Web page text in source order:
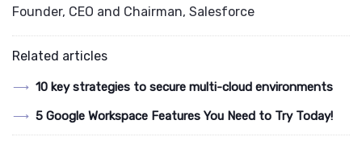
Founder, CEO and Chairman, Salesforce
Related articles
10 key strategies to secure multi-cloud environments
5 Google Workspace Features You Need to Try Today!